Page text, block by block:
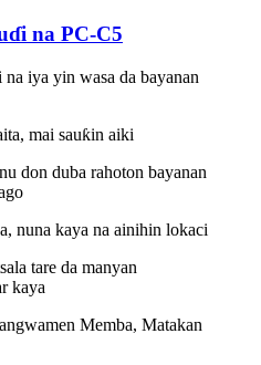
na PC-C5
iya yin wasa da bayanan
mai sauƙin aiki
don duba rahoton bayanan
nuna kaya na ainihin lokaci
tare da manyan
kaya
Memba, Matakan